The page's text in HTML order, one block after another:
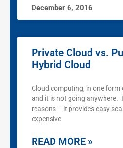
December 6, 2016
Private Cloud vs.
Hybrid Cloud
Cloud computing, in one form
and it is not going anywhere.
reasons – it provides easy
expensive
READ MORE »